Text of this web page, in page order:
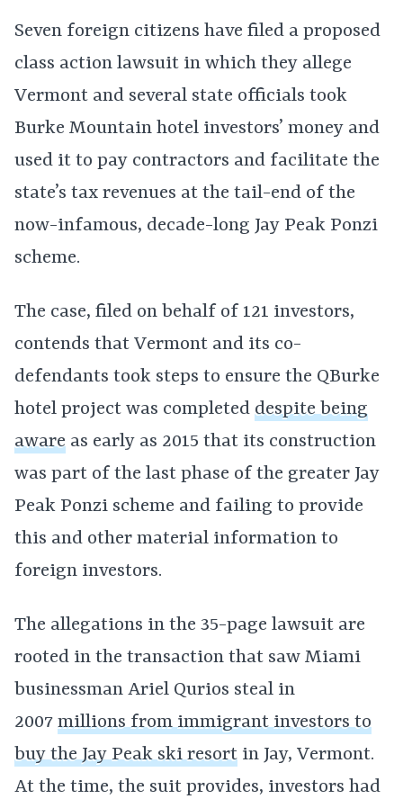
Seven foreign citizens have filed a proposed
class action lawsuit in which they allege
Vermont and several state officials took
Burke Mountain hotel investors’ money and
used it to pay contractors and facilitate the
state’s tax revenues at the tail-end of the
now-infamous, decade-long Jay Peak Ponzi
scheme.
The case, filed on behalf of 121 investors,
contends that Vermont and its co-
defendants took steps to ensure the QBurke
hotel project was completed despite being
aware as early as 2015 that its construction
was part of the last phase of the greater Jay
Peak Ponzi scheme and failing to provide
this and other material information to
foreign investors.
The allegations in the 35-page lawsuit are
rooted in the transaction that saw Miami
businessman Ariel Qurios steal in
2007 millions from immigrant investors to
buy the Jay Peak ski resort in Jay, Vermont.
At the time, the suit provides, investors had